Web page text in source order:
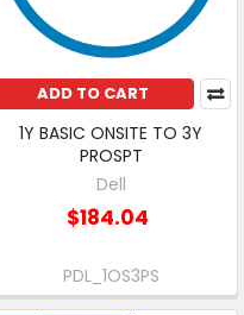
ADD TO CART
1Y BASIC ONSITE TO 3Y
PROSPT
Dell
$184.04
PDL_1OS3PS